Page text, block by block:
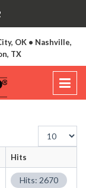
OK • Nashville,
TX
Display
#
Hits
Hits: 2670